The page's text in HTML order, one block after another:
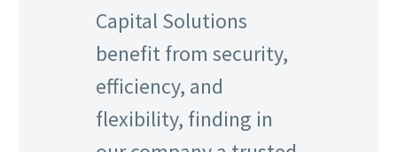
Capital Solutions
benefit from security,
efficiency, and
flexibility, finding in